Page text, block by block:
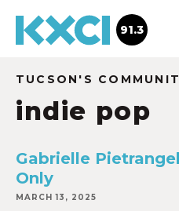
91.3
TUCSON'S
indie pop
Gabrielle
Only
MARCH 13, 2025